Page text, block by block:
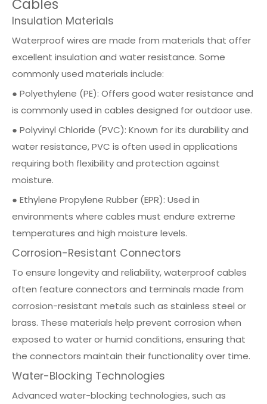
Cables
Insulation Materials
Waterproof wires are made from materials that offer
excellent insulation and water resistance. Some
commonly used materials include:
● Polyethylene (PE): Offers good water resistance and
is commonly used in cables designed for outdoor use.
● Polyvinyl Chloride (PVC): Known for its durability and
water resistance, PVC is often used in applications
requiring both flexibility and protection against
moisture.
● Ethylene Propylene Rubber (EPR): Used in
environments where cables must endure extreme
temperatures and high moisture levels.
Corrosion-Resistant Connectors
To ensure longevity and reliability, waterproof cables
often feature connectors and terminals made from
corrosion-resistant metals such as stainless steel or
brass. These materials help prevent corrosion when
exposed to water or humid conditions, ensuring that
the connectors maintain their functionality over time.
Water-Blocking Technologies
Advanced water-blocking technologies, such as